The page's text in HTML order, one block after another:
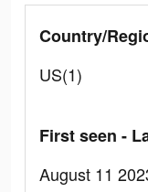
Country/
US(1)
First seen -
August 11